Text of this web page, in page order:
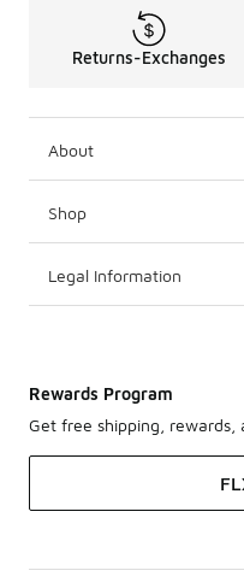
Returns-Exchanges
About
Shop
Legal Information
Rewards Program
Get free shipping, rewards,